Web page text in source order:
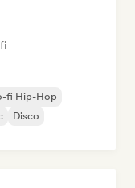
fi Hip-Hop
Disco